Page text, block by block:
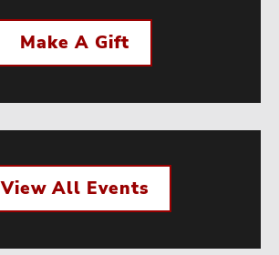
Make A Gift
View All Events